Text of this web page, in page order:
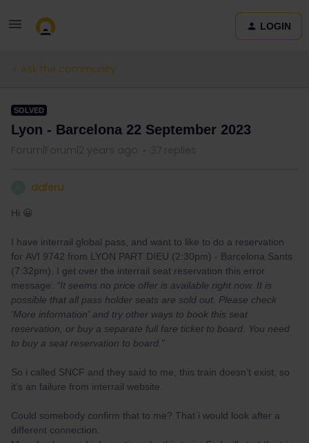
LOGIN
Ask the community
SOLVED
Lyon - Barcelona 22 September 2023
Forum|Forum|2 years ago 37 replies
daferu
Hi 😀
I have interrail global pass, and want to like to do a reservation
for AVI 9742 from LYON PART DIEU (2:30pm) - Barcelona Sants
(7:32pm). I get over the interrail seat reservation this error
message: “It seems no price offer is available right now. It is
possible that all pass holder seats are sold out. Please check
'More information' and try other ways to book this seat
reservation, or buy a separate full fare ticket to board. You need
to buy a seat reservation to board.”
So i called SNCF and they said to me, this train doesn’t exist, so
it’s an failure from interrail website.
Could somebody confirm that to me? That i would look after a
different connection.